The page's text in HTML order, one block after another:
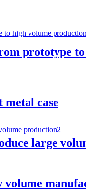
prototype
metal case
large